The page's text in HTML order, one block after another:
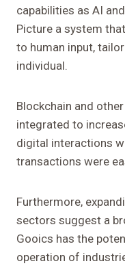
capabilities as AI
Picture a system
to human input,
individual.
Blockchain and
integrated to
digital interactions
transactions were
Furthermore,
sectors suggest a
Gooics has the
operation of